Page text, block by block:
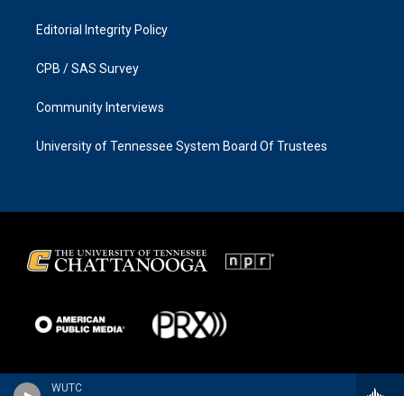
WUTC
Editorial Integrity Policy
CPB / SAS Survey
Community Interviews
University of Tennessee System Board Of Trustees